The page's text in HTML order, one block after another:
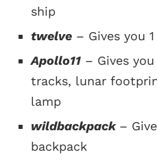
ship
twelve – Gives you
Apollo11 – Gives
tracks, lunar
lamp
wildbackpack –
backpack